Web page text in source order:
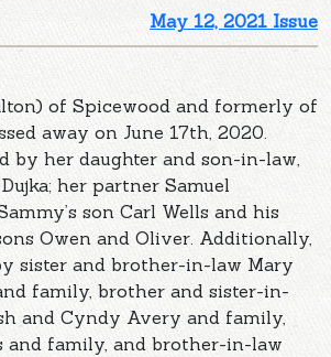
May 12, 2021 Issue
of Spicewood and formerly of
away on June 17th, 2020.
by her daughter and son-in-law,
her partner Samuel
son Carl Wells and his
Owen and Oliver. Additionally,
sister and brother-in-law Mary
family, brother and sister-in-
and Cyndy Avery and family,
and family, and brother-in-law